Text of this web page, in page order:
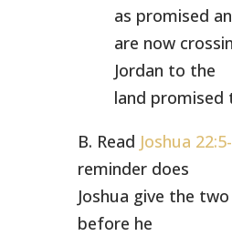
as promised
are now
Jordan to the
land promised
B. Read Joshua
reminder does
Joshua give the
before he